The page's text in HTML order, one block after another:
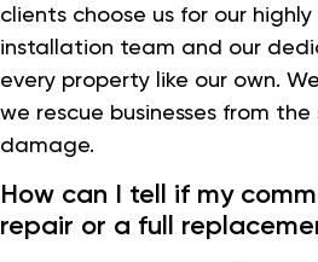
clients choose us for our
installation team and our
every property like our own.
we rescue businesses from
damage.
How can I tell if my
repair or a full